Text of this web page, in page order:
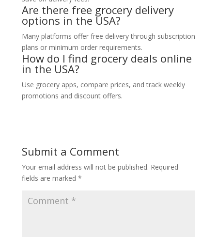
Are there free grocery delivery
options in the USA?
Many platforms offer free delivery through subscription
plans or minimum order requirements.
How do I find grocery deals online
in the USA?
Use grocery apps, compare prices, and track weekly
promotions and discount offers.
Submit a Comment
Your email address will not be published. Required
fields are marked *